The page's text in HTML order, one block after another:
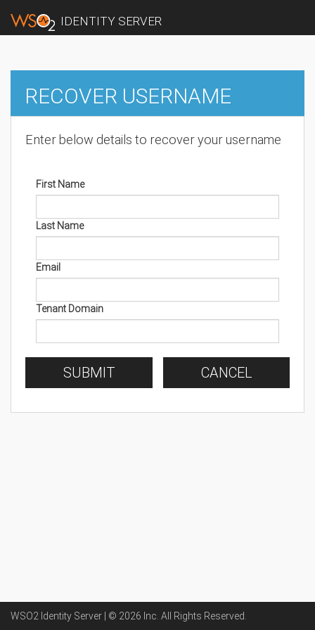
IDENTITY SERVER
RECOVER USERNAME
Enter below details to recover your username
First Name
Last Name
Email
Tenant Domain
SUBMIT CANCEL
WSO2 Identity Server | © 2026 Inc . All Rights Reserved.